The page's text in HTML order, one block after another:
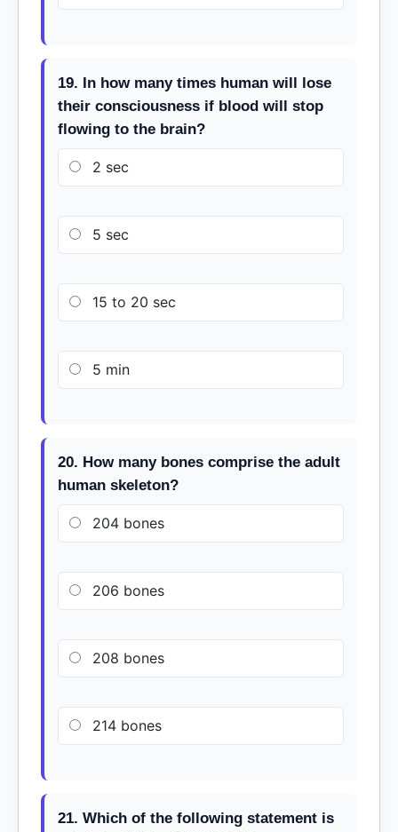
19. In how many times human will lose
their consciousness if blood will stop
flowing to the brain?
2 sec
5 sec
15 to 20 sec
5 min
20. How many bones comprise the adult
human skeleton?
204 bones
206 bones
208 bones
214 bones
21. Which of the following statement is